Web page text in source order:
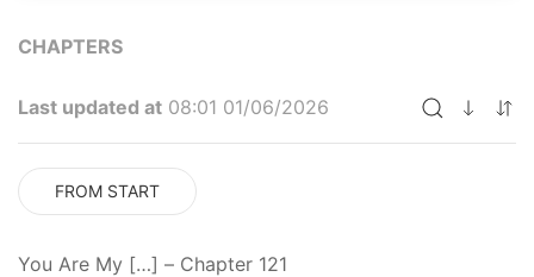
CHAPTERS
Last updated at 08:01 01/06/2026
FROM START
You Are My […] – Chapter 121